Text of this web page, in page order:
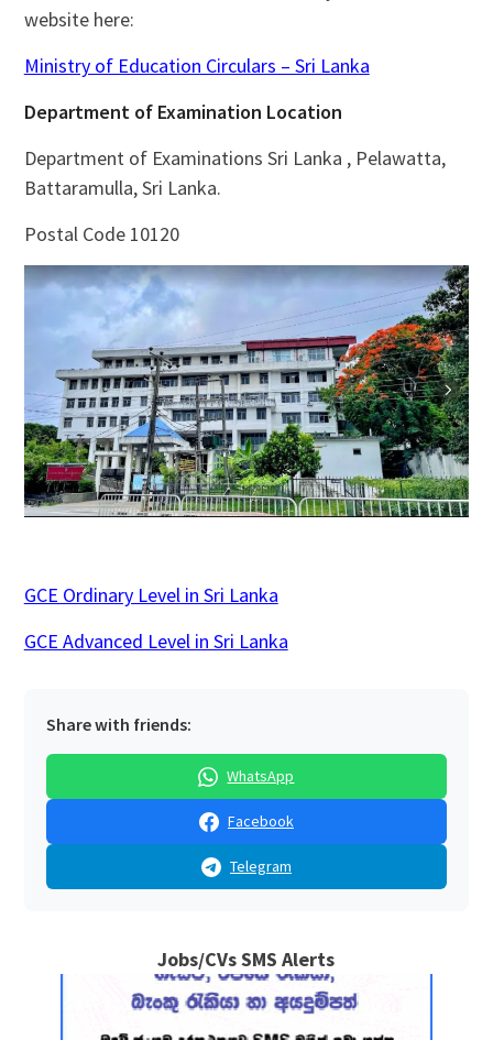
website here:
Ministry of Education Circulars – Sri Lanka
Department of Examination Location
Department of Examinations Sri Lanka , Pelawatta,
Battaramulla, Sri Lanka.
Postal Code 10120
GCE Ordinary Level in Sri Lanka
GCE Advanced Level in Sri Lanka
Share with friends:
WhatsApp
Facebook
Telegram
Jobs/CVs SMS Alerts